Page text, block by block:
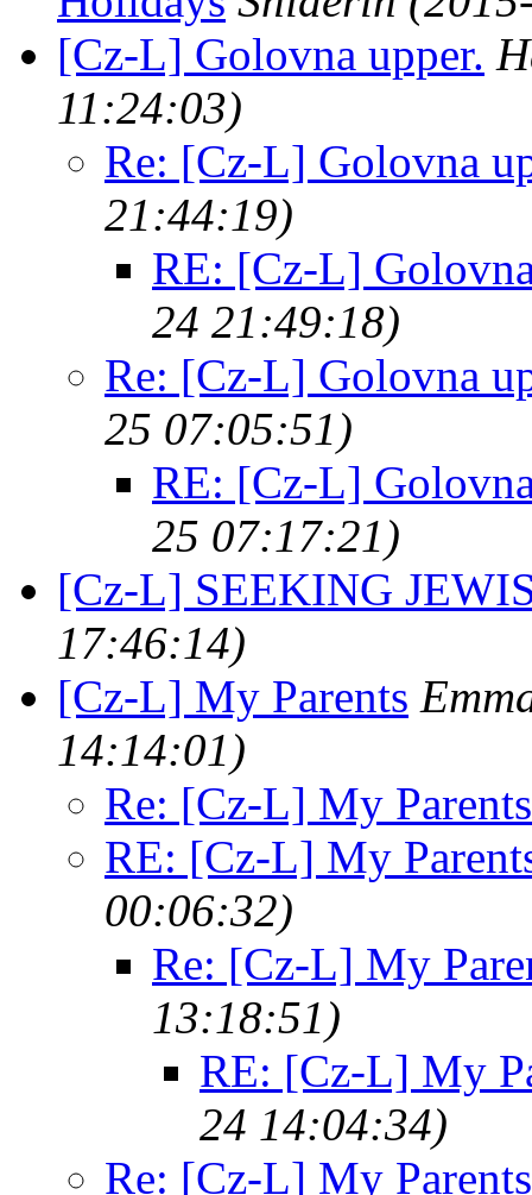
[Cz-L] Golovna upper.
11:24:03)
Re: [Cz-L] Golovna
21:44:19)
RE: [Cz-L]
24 21:49:18)
Re: [Cz-L] Golovna
25 07:05:51)
RE: [Cz-L]
25 07:17:21)
[Cz-L] SEEKING
17:46:14)
[Cz-L] My Parents
14:14:01)
Re: [Cz-L] My Parents
RE: [Cz-L] My
00:06:32)
Re: [Cz-L] My
13:18:51)
RE: [Cz-L] My
24 14:04:34)
Re: [Cz-L] My Parents